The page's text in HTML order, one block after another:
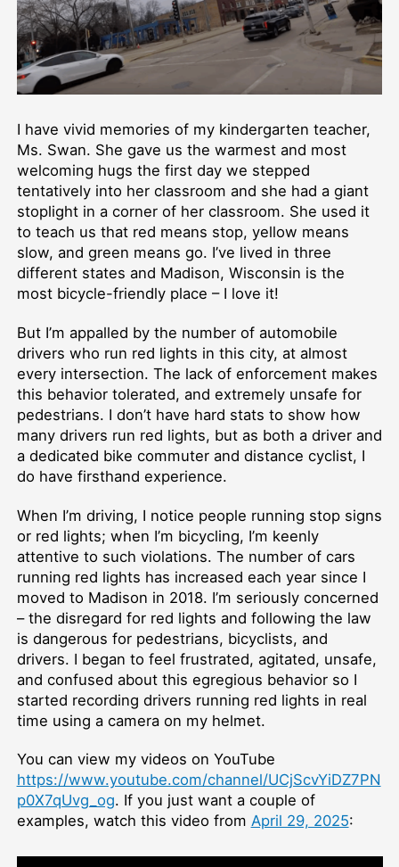
I have vivid memories of my kindergarten teacher,
Ms. Swan. She gave us the warmest and most
welcoming hugs the first day we stepped
tentatively into her classroom and she had a giant
stoplight in a corner of her classroom. She used it
to teach us that red means stop, yellow means
slow, and green means go. I’ve lived in three
different states and Madison, Wisconsin is the
most bicycle-friendly place – I love it!
But I’m appalled by the number of automobile
drivers who run red lights in this city, at almost
every intersection. The lack of enforcement makes
this behavior tolerated, and extremely unsafe for
pedestrians. I don’t have hard stats to show how
many drivers run red lights, but as both a driver and
a dedicated bike commuter and distance cyclist, I
do have firsthand experience.
When I’m driving, I notice people running stop signs
or red lights; when I’m bicycling, I’m keenly
attentive to such violations. The number of cars
running red lights has increased each year since I
moved to Madison in 2018. I’m seriously concerned
– the disregard for red lights and following the law
is dangerous for pedestrians, bicyclists, and
drivers. I began to feel frustrated, agitated, unsafe,
and confused about this egregious behavior so I
started recording drivers running red lights in real
time using a camera on my helmet.
You can view my videos on YouTube
https://www.youtube.com/channel/UCjScvYiDZ7PN
p0X7qUvg_og. If you just want a couple of
examples, watch this video from April 29, 2025: